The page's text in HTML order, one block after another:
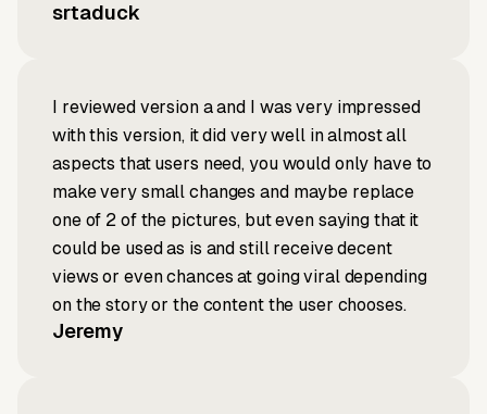
srtaduck
I reviewed version a and I was very impressed
with this version, it did very well in almost all
aspects that users need, you would only have to
make very small changes and maybe replace
one of 2 of the pictures, but even saying that it
could be used as is and still receive decent
views or even chances at going viral depending
on the story or the content the user chooses.
Jeremy